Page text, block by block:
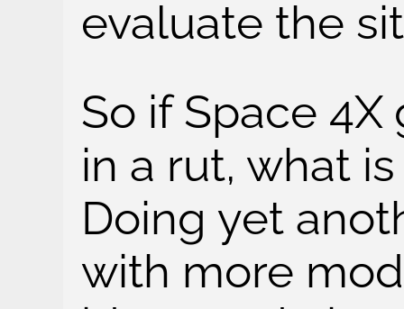
evaluate the
So if Space
in a rut, what
Doing yet
with more